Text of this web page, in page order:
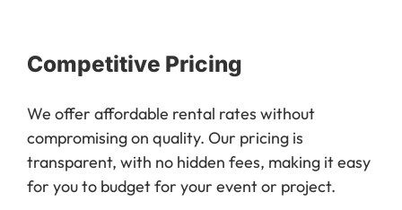
Competitive Pricing
We offer affordable rental rates without
compromising on quality. Our pricing is
transparent, with no hidden fees, making it easy
for you to budget for your event or project.